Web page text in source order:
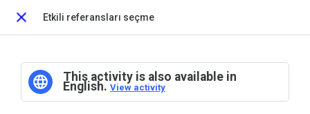
Close
Etkili referansları seçme
This activity is also available in
English. View activity